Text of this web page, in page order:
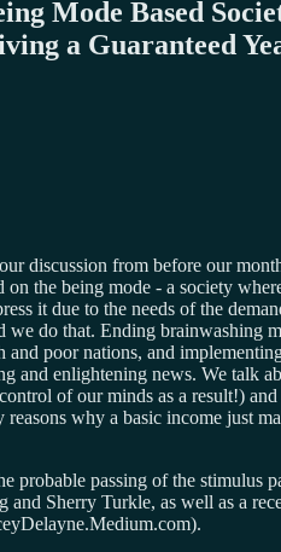
Mode Based
a Guaranteed
discussion from before our
on the being mode - a society
it due to the needs of the
we do that. Ending brainwashing
and poor nations, and
and enlightening news. We talk
of our minds as a result!)
reasons why a basic income just
probable passing of the stimulus
and Sherry Turkle, as well as a